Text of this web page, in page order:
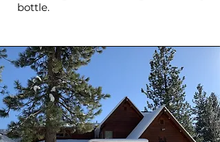
bottle.